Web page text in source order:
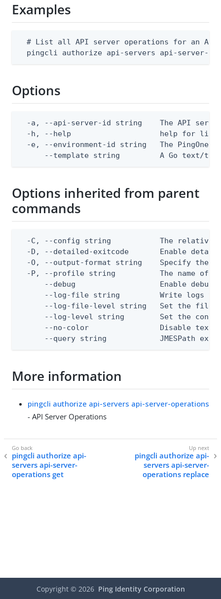
Examples
# List all API server operations for an
pingcli authorize api-servers api-server-
Options
-a, --api-server-id string    The API
  -h, --help                    help for list
-e, --environment-id string   The PingOne
--template string         A Go text/
Options inherited from parent
commands
-C, --config string           The relative
-D, --detailed-exitcode       Enable
-O, --output-format string    Specify the
-P, --profile string          The name of
--debug                   Enable debug
--log-file string         Write logs
--log-file-level string   Set the file
--log-level string        Set the
--no-color                Disable text
--query string            JMESPath
More information
pingcli authorize api-servers api-server-operations
- API Server Operations
pingcli authorize api-
servers api-server-
operations get
pingcli authorize api-
servers api-server-
operations replace
Copyright © 2026 Ping Identity Corporation